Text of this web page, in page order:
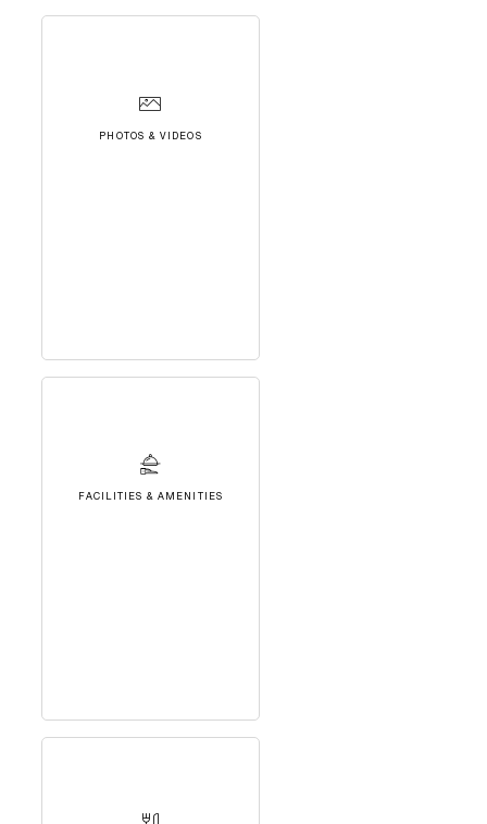
PHOTOS & VIDEOS
FACILITIES & AMENITIES